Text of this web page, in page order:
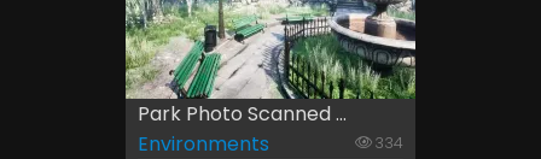
Park Photo Scanned ...
Environments
334